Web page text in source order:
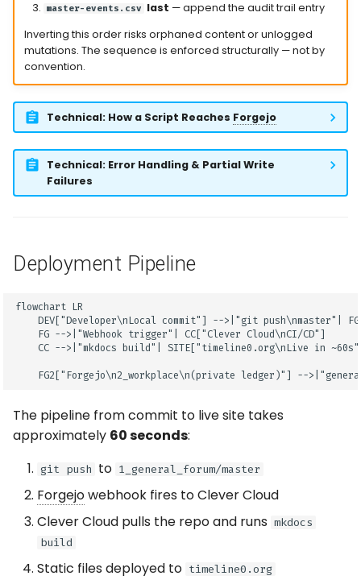
master-events.csv last — append the audit trail entry
Inverting this order risks orphaned content or unlogged
mutations. The sequence is enforced structurally — not by
convention.
Technical: How a Script Reaches Forgejo
Technical: Error Handling & Partial Write
Failures
Deployment Pipeline
flowchart LR
DEV["Developer\nLocal commit"] -->|"git push\nmaster"|
    FG -->|"Webhook trigger"| CC["Clever Cloud\nCI/CD"]
CC -->|"mkdocs build"| SITE["timeline0.org\nLive in
FG2["Forgejo\n2_workplace\n(private ledger)"] --
The pipeline from commit to live site takes
approximately 60 seconds:
git push to 1_general_forum/master
Forgejowebhook fires to Clever Cloud
Clever Cloud pulls the repo and runs mkdocs
build
Static files deployed to timeline0.org